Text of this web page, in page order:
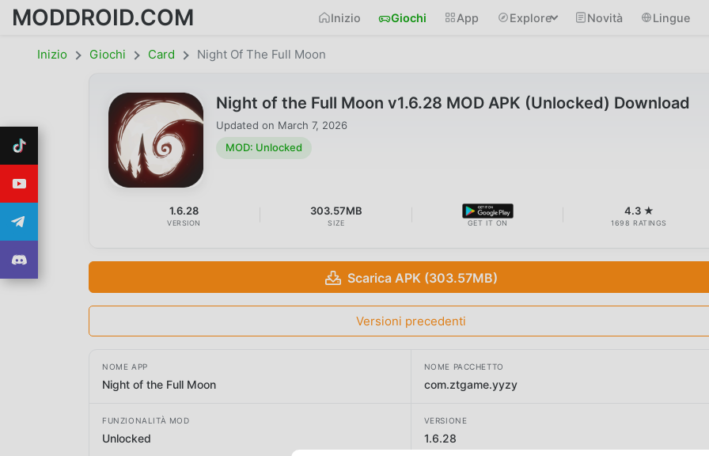
MODDROID.COM Inizio Giochi App Explore Novità Lingue
Inizio Giochi Card Night Of The Full Moon
Night of the Full Moon v1.6.28 MOD APK (Unlocked) Download
Updated on March 7, 2026
MOD: Unlocked
1.6.28
VERSION
303.57MB
SIZE GET IT ON
4.3 ★
1698 RATINGS
Scarica APK (303.57MB)
Versioni precedenti
NOME APP
Night of the Full Moon
NOME PACCHETTO
com.ztgame.yyzy
FUNZIONALITÀ MOD
Unlocked
VERSIONE
1.6.28